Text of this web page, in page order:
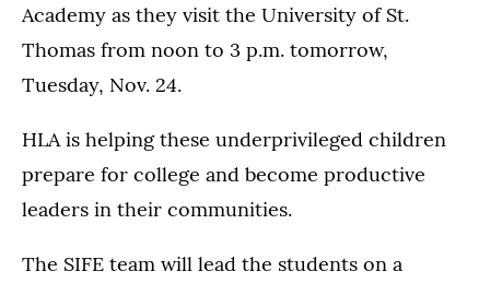
Academy as they visit the University of St.
Thomas from noon to 3 p.m. tomorrow,
Tuesday, Nov. 24.
HLA is helping these underprivileged children
prepare for college and become productive
leaders in their communities.
The SIFE team will lead the students on a